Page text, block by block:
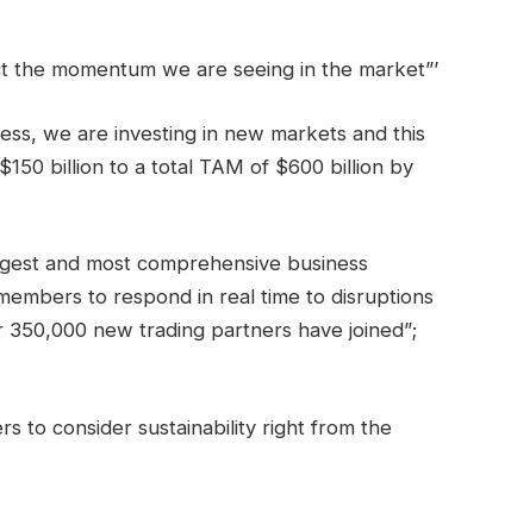
momentum we are seeing in the market”’
we are investing in new markets and this
billion to a total TAM of $600 billion by
and most comprehensive business
to respond in real time to disruptions
new trading partners have joined”;
to consider sustainability right from the